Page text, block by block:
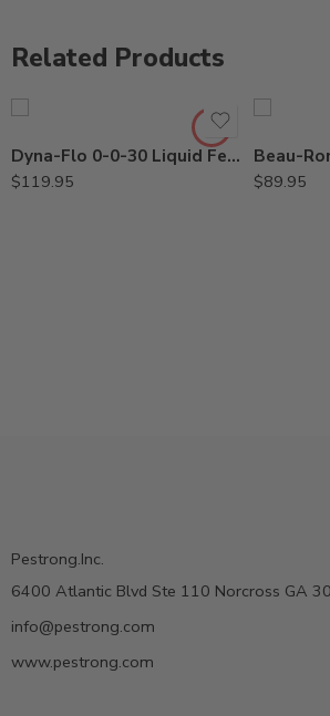
Related Products
Dyna-Flo 0-0-30 Liquid Fertilizer – 2.5 Gallon
$119.95
$89.95
Pestrong.Inc.
6400 Atlantic Blvd Ste 110 Norcross GA
info@pestrong.com
www.pestrong.com